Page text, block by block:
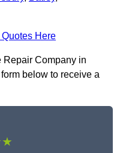
Here
Repair Company in
below to receive a